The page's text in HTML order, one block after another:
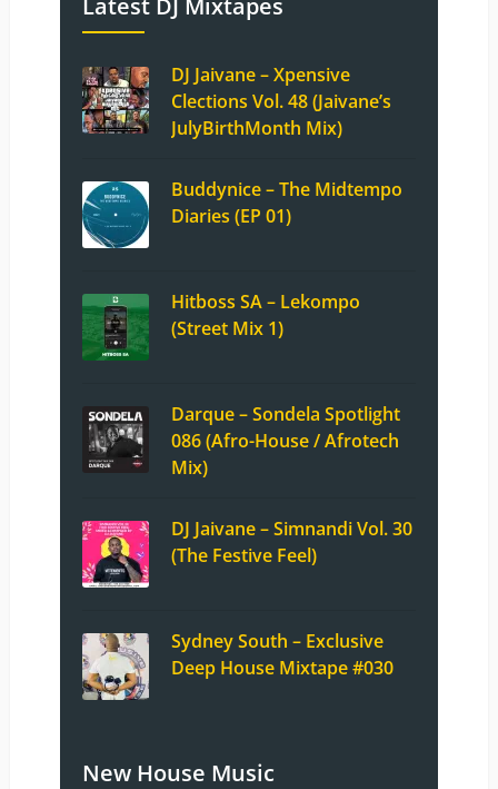
DJ Jaivane – Xpensive
Clections Vol. 48 (Jaivane’s
JulyBirthMonth Mix)
Buddynice – The Midtempo
Diaries (EP 01)
Hitboss SA – Lekompo
(Street Mix 1)
Darque – Sondela Spotlight
086 (Afro-House / Afrotech
Mix)
DJ Jaivane – Simnandi Vol. 30
(The Festive Feel)
Sydney South – Exclusive
Deep House Mixtape #030
New House Music